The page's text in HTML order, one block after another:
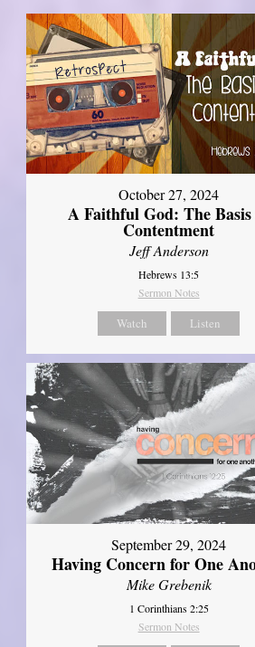
October 27, 2024
A Faithful God: The
Contentment
Jeff Anderson
Hebrews 13:5
Sermon Notes
Watch Listen
September 29, 2024
Having Concern for One
Mike Grebenik
1 Corinthians 2:25
Sermon Notes